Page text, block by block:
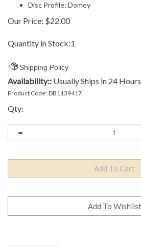
Disc Profile: Domey
Our Price: $22.00
Quantity in Stock:1
Availability:: Usually Ships in 24 Hours
Product Code: DB1139417
Qty: